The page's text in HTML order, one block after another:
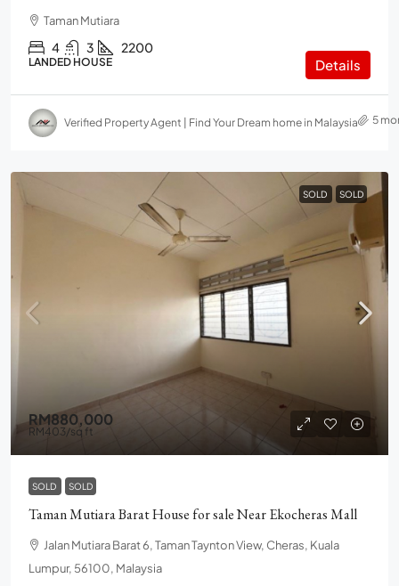
Taman Mutiara
4 3 2200
LANDED HOUSE Details
Verified Property Agent | Find Your Dream home in Malaysia 5
SOLD SOLD
RM880,000
RM403/sq ft
SOLD SOLD
Taman Mutiara Barat House for sale Near Ekocheras Mall
Jalan Mutiara Barat 6, Taman Taynton View, Cheras, Kuala
Lumpur, 56100, Malaysia